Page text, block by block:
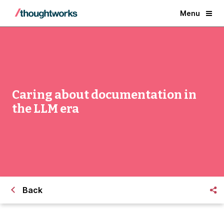
Menu
Caring about documentation in
the LLM era
Back